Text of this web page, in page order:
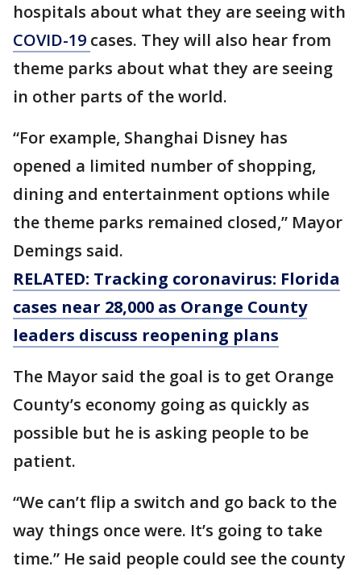
hospitals about what they are seeing with
COVID-19 cases. They will also hear from
theme parks about what they are seeing
in other parts of the world.
“For example, Shanghai Disney has
opened a limited number of shopping,
dining and entertainment options while
the theme parks remained closed,” Mayor
Demings said.
RELATED: Tracking coronavirus: Florida
cases near 28,000 as Orange County
leaders discuss reopening plans
The Mayor said the goal is to get Orange
County’s economy going as quickly as
possible but he is asking people to be
patient.
“We can’t flip a switch and go back to the
way things once were. It’s going to take
time.” He said people could see the county